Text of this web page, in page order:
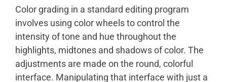
Color grading in a standard editing program
involves using color wheels to control the
intensity of tone and hue throughout the
highlights, midtones and shadows of color. The
adjustments are made on the round, colorful
interface. Manipulating that interface with just a